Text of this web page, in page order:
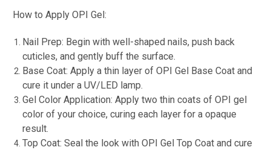
How to Apply OPI Gel:
Nail Prep: Begin with well-shaped nails, push back
cuticles, and gently buff the surface.
Base Coat: Apply a thin layer of OPI Gel Base Coat and
cure it under a UV/LED lamp.
Gel Color Application: Apply two thin coats of OPI gel
color of your choice, curing each layer for a opaque
result.
Top Coat: Seal the look with OPI Gel Top Coat and cure